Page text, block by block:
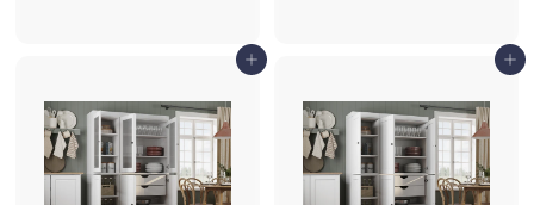
Add to cart Add to cart